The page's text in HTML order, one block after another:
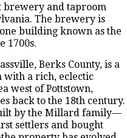
brewery and taproom
The brewery is
building known as the
1700s.
Berks County, is a
with a rich, eclectic
west of Pottstown,
back to the 18th century.
by the Millard family—
settlers and bought